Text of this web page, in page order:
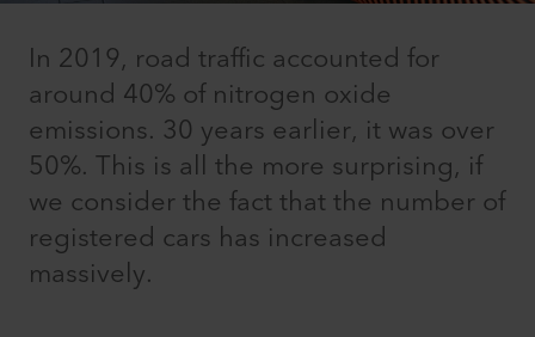
In 2019, road traffic accounted for
around 40% of nitrogen oxide
emissions. 30 years earlier, it was over
50%. This is all the more surprising, if
we consider the fact that the number of
registered cars has increased
massively.